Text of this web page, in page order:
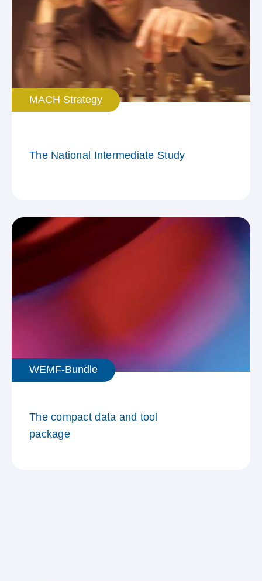
MACH Strategy
The National Intermediate Study
WEMF-Bundle
The compact data and tool
package